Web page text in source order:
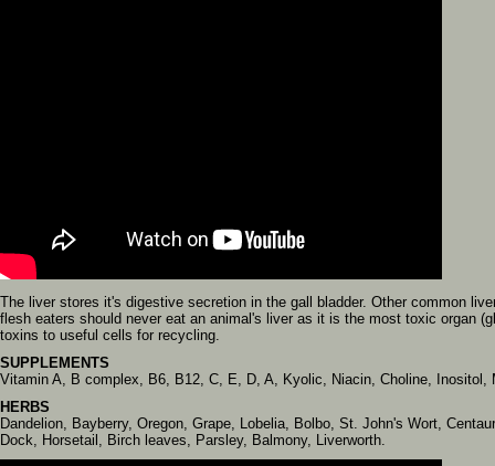
The liver stores it's digestive secretion in the gall bladder. Other common
flesh eaters should never eat an animal's liver as it is the most toxic organ
toxins to useful cells for recycling.
SUPPLEMENTS
Vitamin A, B complex, B6, B12, C, E, D, A, Kyolic, Niacin, Choline, Inositol,
HERBS
Dandelion, Bayberry, Oregon, Grape, Lobelia, Bolbo, St. John's Wort,
Dock, Horsetail, Birch leaves, Parsley, Balmony, Liverworth.